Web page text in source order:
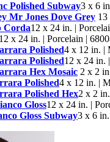
Polished Subway3 x 6
Mr Jones Dove Grey 13
Corda12 x 24 in. |
12 x 24 in. | Porcelain |
Polished4 x 12 in. |
Polished12 x 24 in.
Hex Mosaic 2 x 2
Polished4 x 12 in. |
Polished Hex2 x 2
Gloss12 x 24 in. |
Gloss Subway3 x 6